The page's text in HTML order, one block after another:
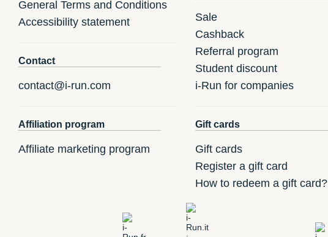
General Terms and Conditions
Accessibility statement
Contact
contact@i-run.com
Affiliation program
Affiliate marketing program
Sale
Cashback
Referral program
Student discount
i-Run for companies
Gift cards
Gift cards
Register a gift card
How to redeem a gift card?